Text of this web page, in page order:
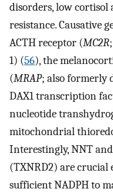
disorders, low cortisol
resistance. Causative
ACTH receptor (MC2R
1) (56), the
(MRAP; also formerly
DAX1 transcription
nucleotide
mitochondrial
Interestingly, NNT
(TXNRD2) are crucial
sufficient NADPH to